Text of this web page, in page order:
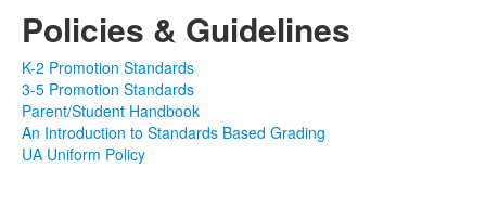
Policies & Guidelines
K-2 Promotion Standards
3-5 Promotion Standards
Parent/Student Handbook
An Introduction to Standards Based Grading
UA Uniform Policy